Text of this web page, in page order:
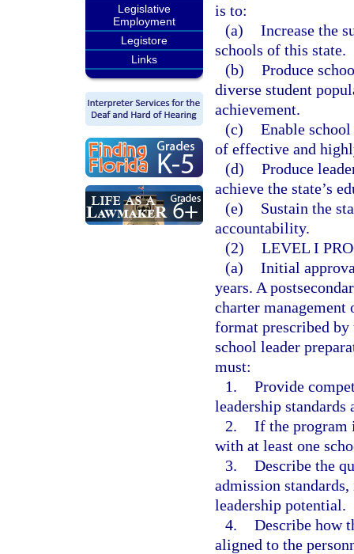
Legislative
Employment
Legistore
Links
is to:
(a) Increase the
schools of this state.
(b) Produce
diverse student
achievement.
(c) Enable
of effective and
(d) Produce
achieve the state’s
(e)
Sustain the
accountability.
(2) LEVEL I
(a) Initial
years. A
charter
format prescribed
school leader
must:
1. Provide
leadership standards
2. If the program
with at least one
3. Describe the
admission
leadership potential.
4. Describe how
aligned to the